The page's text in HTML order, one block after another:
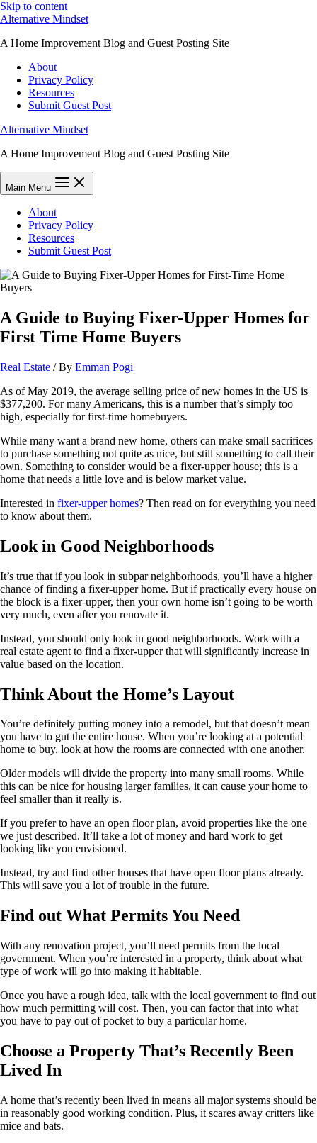
Skip to content
Alternative Mindset
A Home Improvement Blog and Guest Posting Site
About
Privacy Policy
Resources
Submit Guest Post
Alternative Mindset
A Home Improvement Blog and Guest Posting Site
Main Menu
About
Privacy Policy
Resources
Submit Guest Post
A Guide to Buying Fixer-Upper Homes for
First Time Home Buyers
Real Estate / By Emman Pogi
As of May 2019, the average selling price of new homes in the US is
$377,200. For many Americans, this is a number that’s simply too
high, especially for first-time homebuyers.
While many want a brand new home, others can make small sacrifices
to purchase something not quite as nice, but still something to call their
own. Something to consider would be a fixer-upper house; this is a
home that needs a little love and is below market value.
Interested in fixer-upper homes? Then read on for everything you need
to know about them.
Look in Good Neighborhoods
It’s true that if you look in subpar neighborhoods, you’ll have a higher
chance of finding a fixer-upper home. But if practically every house on
the block is a fixer-upper, then your own home isn’t going to be worth
very much, even after you renovate it.
Instead, you should only look in good neighborhoods. Work with a
real estate agent to find a fixer-upper that will significantly increase in
value based on the location.
Think About the Home’s Layout
You’re definitely putting money into a remodel, but that doesn’t mean
you have to gut the entire house. When you’re looking at a potential
home to buy, look at how the rooms are connected with one another.
Older models will divide the property into many small rooms. While
this can be nice for housing larger families, it can cause your home to
feel smaller than it really is.
If you prefer to have an open floor plan, avoid properties like the one
we just described. It’ll take a lot of money and hard work to get
looking like you envisioned.
Instead, try and find other houses that have open floor plans already.
This will save you a lot of trouble in the future.
Find out What Permits You Need
With any renovation project, you’ll need permits from the local
government. When you’re interested in a property, think about what
type of work will go into making it habitable.
Once you have a rough idea, talk with the local government to find out
how much permitting will cost. Then, you can factor that into what
you have to pay out of pocket to buy a particular home.
Choose a Property That’s Recently Been
Lived In
A home that’s recently been lived in means all major systems should be
in reasonably good working condition. Plus, it scares away critters like
mice and bats.